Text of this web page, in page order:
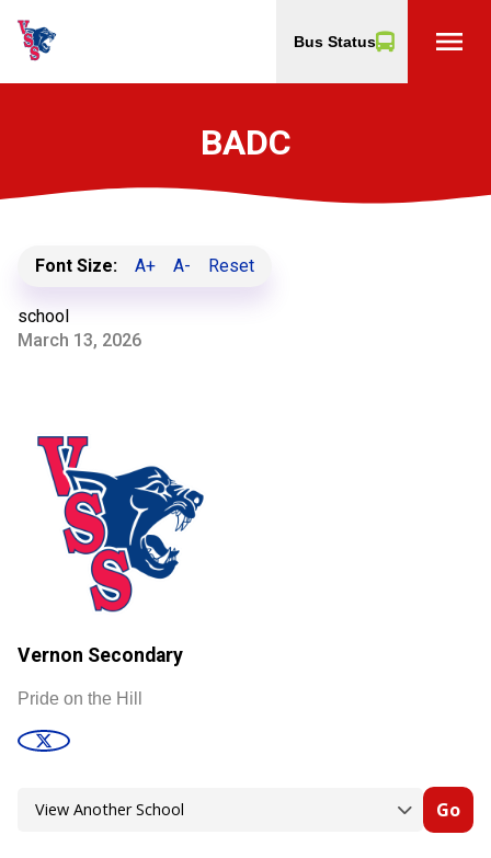
Bus Status menu
BADC
Font Size: A+ A- Reset
school
March 13, 2026
Vernon Secondary
Pride on the Hill
Go